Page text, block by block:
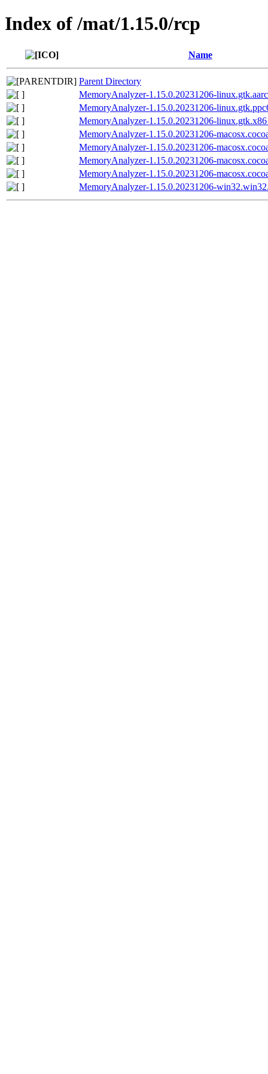
Index of /mat/1.15.0/rcp
Name
Parent Directory
MemoryAnalyzer-1.15.0.20231206-
MemoryAnalyzer-1.15.0.20231206-
MemoryAnalyzer-1.15.0.20231206-
MemoryAnalyzer-1.15.0.20231206-
MemoryAnalyzer-1.15.0.20231206-
MemoryAnalyzer-1.15.0.20231206-
MemoryAnalyzer-1.15.0.20231206-
MemoryAnalyzer-1.15.0.20231206-